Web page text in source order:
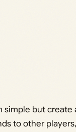
but
to other